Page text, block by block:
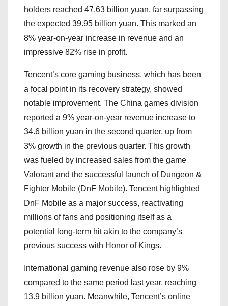
holders reached 47.63 billion yuan, far surpassing
the expected 39.95 billion yuan. This marked an
8% year-on-year increase in revenue and an
impressive 82% rise in profit.
Tencent’s core gaming business, which has been
a focal point in its recovery strategy, showed
notable improvement. The China games division
reported a 9% year-on-year revenue increase to
34.6 billion yuan in the second quarter, up from
3% growth in the previous quarter. This growth
was fueled by increased sales from the game
Valorant and the successful launch of Dungeon &
Fighter Mobile (DnF Mobile). Tencent highlighted
DnF Mobile as a major success, reactivating
millions of fans and positioning itself as a
potential long-term hit akin to the company’s
previous success with Honor of Kings.
International gaming revenue also rose by 9%
compared to the same period last year, reaching
13.9 billion yuan. Meanwhile, Tencent’s online